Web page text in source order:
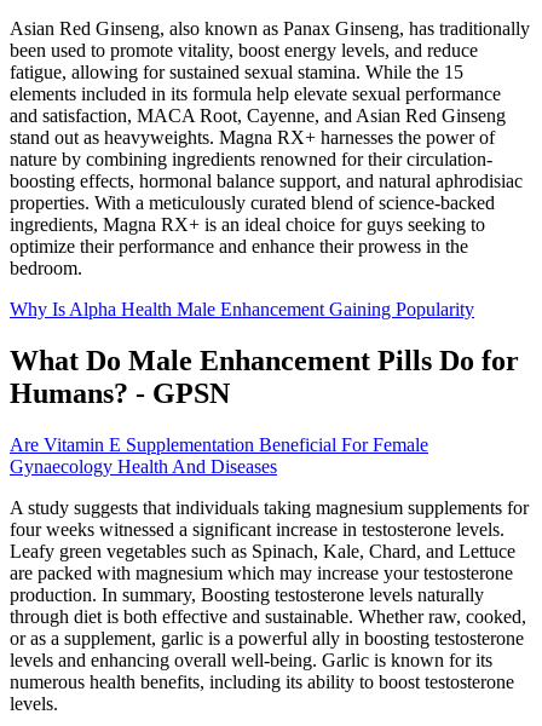
Asian Red Ginseng, also known as Panax Ginseng, has traditionally
been used to promote vitality, boost energy levels, and reduce
fatigue, allowing for sustained sexual stamina. While the 15
elements included in its formula help elevate sexual performance
and satisfaction, MACA Root, Cayenne, and Asian Red Ginseng
stand out as heavyweights. Magna RX+ harnesses the power of
nature by combining ingredients renowned for their circulation-
boosting effects, hormonal balance support, and natural aphrodisiac
properties. With a meticulously curated blend of science-backed
ingredients, Magna RX+ is an ideal choice for guys seeking to
optimize their performance and enhance their prowess in the
bedroom.
Why Is Alpha Health Male Enhancement Gaining Popularity
What Do Male Enhancement Pills Do for
Humans? - GPSN
Are Vitamin E Supplementation Beneficial For Female
Gynaecology Health And Diseases
A study suggests that individuals taking magnesium supplements for
four weeks witnessed a significant increase in testosterone levels.
Leafy green vegetables such as Spinach, Kale, Chard, and Lettuce
are packed with magnesium which may increase your testosterone
production. In summary, Boosting testosterone levels naturally
through diet is both effective and sustainable. Whether raw, cooked,
or as a supplement, garlic is a powerful ally in boosting testosterone
levels and enhancing overall well-being. Garlic is known for its
numerous health benefits, including its ability to boost testosterone
levels.